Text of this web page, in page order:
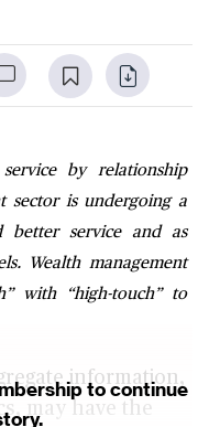
by relationship
sector is undergoing a
better service and as
Wealth management
with “high-touch” to
information,
may have the
to continue